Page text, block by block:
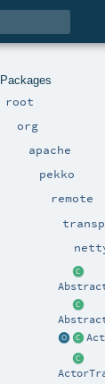
Packages
root
org
apache
pekko
remote